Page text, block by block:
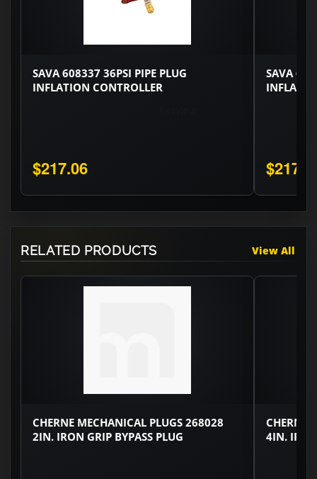
SAVA 608337 36PSI PIPE PLUG
INFLATION CONTROLLER
$217.06
SAVA
RELATED PRODUCTS View All
CHERNE MECHANICAL PLUGS 268028
2IN. IRON GRIP BYPASS PLUG
CHERNE
4IN. IRON